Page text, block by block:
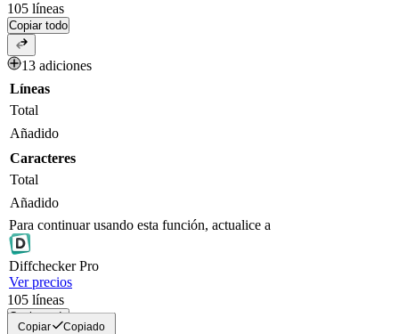
105 líneas
Copiar todo
13 adiciones
Líneas
Total
Añadido
Caracteres
Total
Añadido
Para continuar usando esta función, actualice a
DiffcheckerPro
Ver precios
105 líneas
Copiar todo
Copiar Copiado